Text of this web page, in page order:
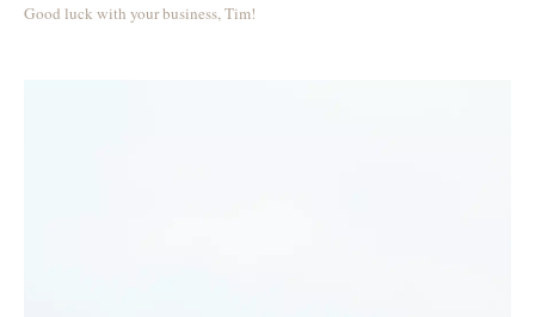
Good luck with your business, Tim!